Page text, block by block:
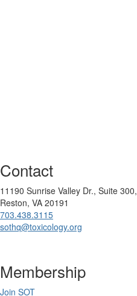
Contact
11190 Sunrise Valley Dr., Suite 300,
Reston, VA 20191
703.438.3115
sothq@toxicology.org
Membership
Join SOT